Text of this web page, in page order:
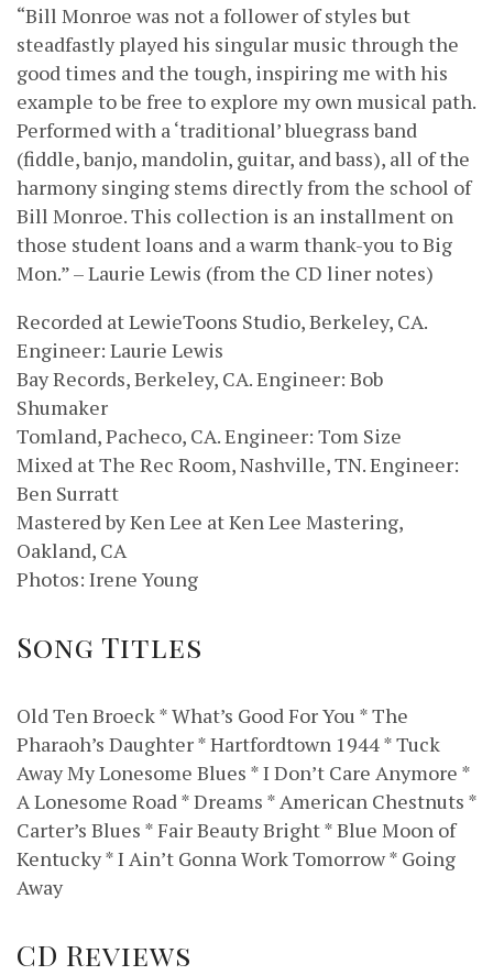
“Bill Monroe was not a follower of styles but
steadfastly played his singular music through the
good times and the tough, inspiring me with his
example to be free to explore my own musical path.
Performed with a ‘traditional’ bluegrass band
(fiddle, banjo, mandolin, guitar, and bass), all of the
harmony singing stems directly from the school of
Bill Monroe. This collection is an installment on
those student loans and a warm thank-you to Big
Mon.” – Laurie Lewis (from the CD liner notes)
Recorded at LewieToons Studio, Berkeley, CA.
Engineer: Laurie Lewis
Bay Records, Berkeley, CA. Engineer: Bob
Shumaker
Tomland, Pacheco, CA. Engineer: Tom Size
Mixed at The Rec Room, Nashville, TN. Engineer:
Ben Surratt
Mastered by Ken Lee at Ken Lee Mastering,
Oakland, CA
Photos: Irene Young
Song Titles
Old Ten Broeck * What’s Good For You * The
Pharaoh’s Daughter * Hartfordtown 1944 * Tuck
Away My Lonesome Blues * I Don’t Care Anymore *
A Lonesome Road * Dreams * American Chestnuts *
Carter’s Blues * Fair Beauty Bright * Blue Moon of
Kentucky * I Ain’t Gonna Work Tomorrow * Going
Away
CD Reviews